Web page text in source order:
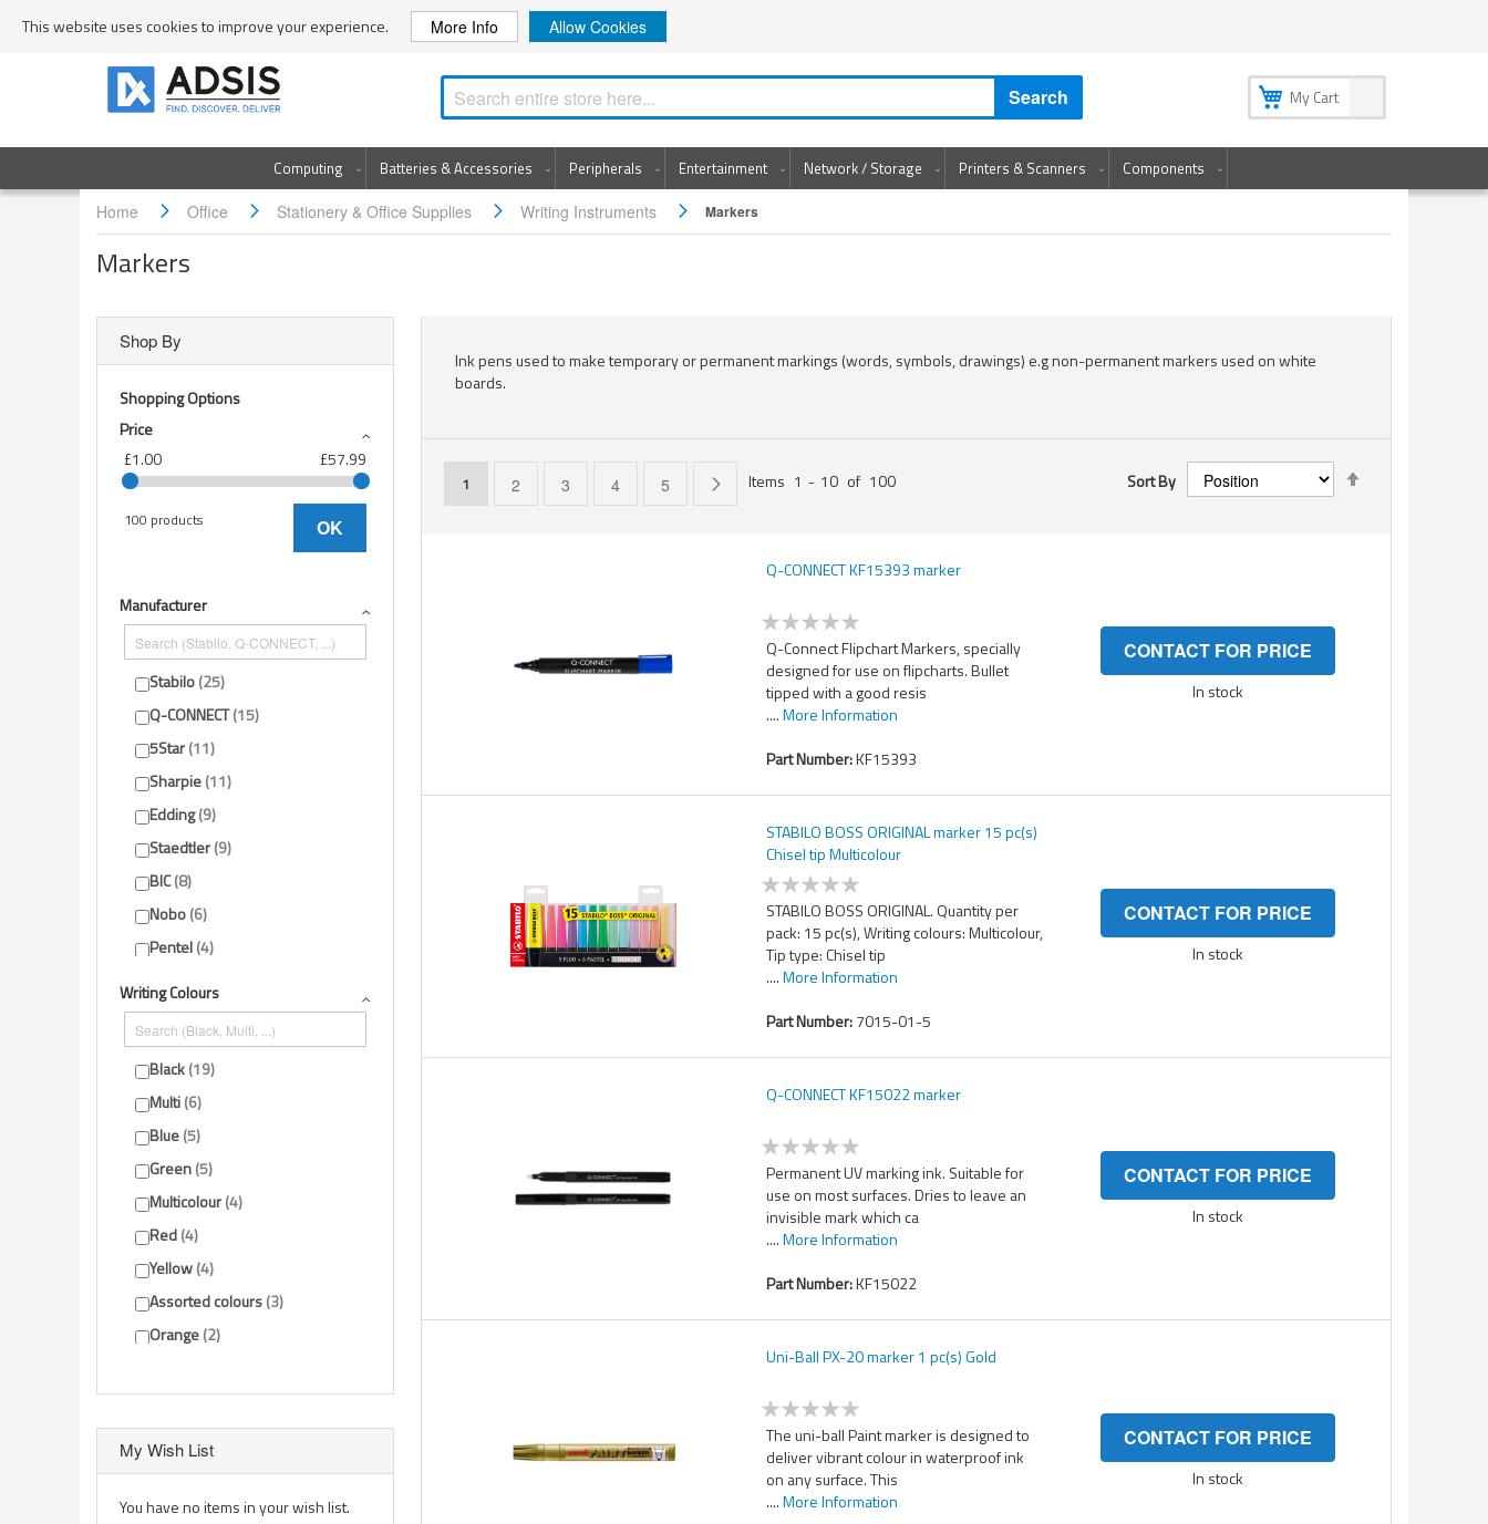
This website uses cookies to improve your experience. More Info Allow Cookies
Skip
Content
My Cart
Search
Search
Computing Batteries & Accessories Peripherals Entertainment Network / Storage Printers & Scanners
Components
Home
Office Stationery & Office Supplies Writing Instruments Markers
Markers
Ink pens used to make temporary or permanent markings (words, symbols, drawings) e.g non-permanent markers used on white
boards.
You're currently reading page
1 Page
2 Page
3 Page
4 Page
5 Page
Next
Items 1 - 10 of 100 Sort By
Q-CONNECT KF15393 marker
Q-Connect Flipchart Markers, specially
designed for use on flipcharts. Bullet
tipped with a good resis
....More Information
Part Number:KF15393
CONTACT FOR PRICE
In stock
STABILO BOSS ORIGINAL marker 15 pc(s)
Chisel tip Multicolour
STABILO BOSS ORIGINAL. Quantity per
pack: 15 pc(s), Writing colours: Multicolour,
Tip type: Chisel tip
....More Information
Part Number:7015-01-5
CONTACT FOR PRICE
In stock
Q-CONNECT KF15022 marker
Permanent UV marking ink. Suitable for
use on most surfaces. Dries to leave an
invisible mark which ca
....More Information
Part Number:KF15022
CONTACT FOR PRICE
In stock
Uni-Ball PX-20 marker 1 pc(s) Gold
The uni-ball Paint marker is designed to
deliver vibrant colour in waterproof ink
on any surface. This
....More Information
CONTACT FOR PRICE
In stock
Shop By
Shopping Options
Price
£1.00
£57.99
100 products OK
Manufacturer
Stabilo 25
Q-CONNECT 15
5Star 11
Sharpie 11
Edding 9
Staedtler 9
BIC 8
Nobo 6
Pentel 4
Show more
Writing Colours
Black 19
Multi 6
Blue 5
Green 5
Multicolour 4
Red 4
Yellow 4
Assorted colours 3
Orange 2
Show more
My Wish List
You have no items in your wish list.